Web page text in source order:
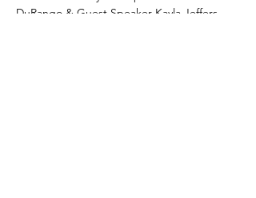
DuRango & Guest Speaker Kayla Jeffers,